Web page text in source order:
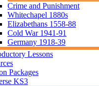
Crime and Punishment
Whitechapel 1880s
Elizabethans 1558-88
Cold War 1941-91
Germany 1918-39
Lessons
Packages
KS3